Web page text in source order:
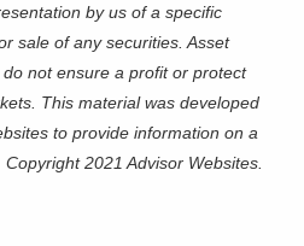
by us of a specific
sale of any securities. Asset
not ensure a profit or protect
This material was developed
to provide information on a
2021 Advisor Websites.